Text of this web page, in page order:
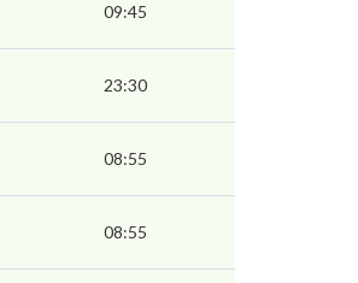
09:45
23:30
08:55
08:55